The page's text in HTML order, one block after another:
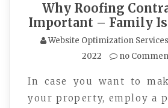
Why Roofing
Important – Family
Website Optimization Services
2022
no
In case you want to
your property, employ a